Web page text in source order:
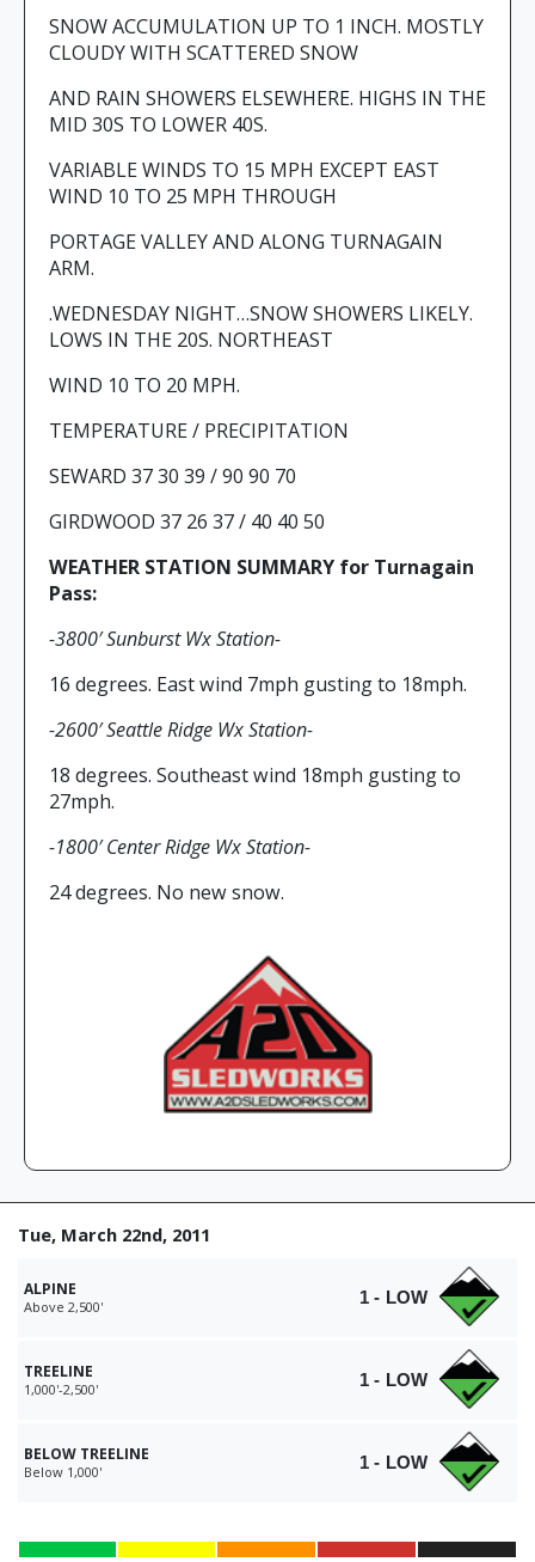
SNOW ACCUMULATION UP TO 1 INCH. MOSTLY
CLOUDY WITH SCATTERED SNOW
AND RAIN SHOWERS ELSEWHERE. HIGHS IN THE
MID 30S TO LOWER 40S.
VARIABLE WINDS TO 15 MPH EXCEPT EAST
WIND 10 TO 25 MPH THROUGH
PORTAGE VALLEY AND ALONG TURNAGAIN
ARM.
.WEDNESDAY NIGHT…SNOW SHOWERS LIKELY.
LOWS IN THE 20S. NORTHEAST
WIND 10 TO 20 MPH.
TEMPERATURE / PRECIPITATION
SEWARD 37 30 39 / 90 90 70
GIRDWOOD 37 26 37 / 40 40 50
WEATHER STATION SUMMARY for Turnagain
Pass:
-3800′ Sunburst Wx Station-
16 degrees. East wind 7mph gusting to 18mph.
-2600′ Seattle Ridge Wx Station-
18 degrees. Southeast wind 18mph gusting to
27mph.
-1800′ Center Ridge Wx Station-
24 degrees. No new snow.
Tue, March 22nd, 2011
ALPINE
Above 2,500' 1 - LOW
TREELINE
1,000'-2,500' 1 - LOW
BELOW TREELINE
Below 1,000' 1 - LOW